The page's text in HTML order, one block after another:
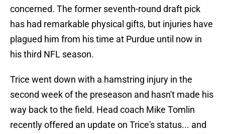
concerned. The former seventh-round draft pick
has had remarkable physical gifts, but injuries have
plagued him from his time at Purdue until now in
his third NFL season.
Trice went down with a hamstring injury in the
second week of the preseason and hasn't made his
way back to the field. Head coach Mike Tomlin
recently offered an update on Trice's status... and